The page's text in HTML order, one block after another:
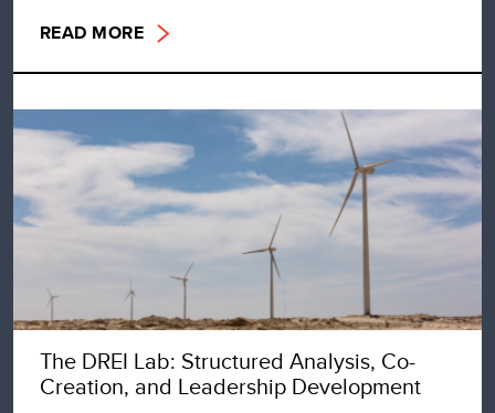
READ MORE
The DREI Lab: Structured Analysis, Co-
Creation, and Leadership Development